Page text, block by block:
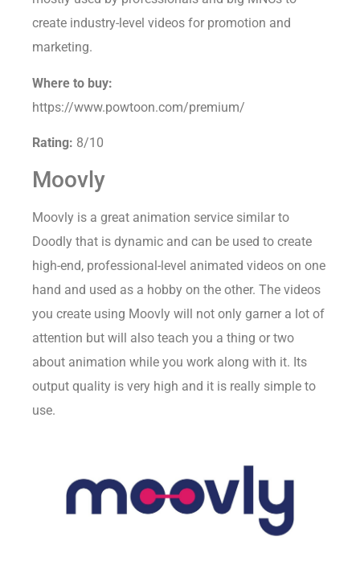
mostly used by professionals and big MNCs to
create industry-level videos for promotion and
marketing.
Where to buy:
https://www.powtoon.com/premium/
Rating: 8/10
Moovly
Moovly is a great animation service similar to
Doodly that is dynamic and can be used to create
high-end, professional-level animated videos on one
hand and used as a hobby on the other. The videos
you create using Moovly will not only garner a lot of
attention but will also teach you a thing or two
about animation while you work along with it. Its
output quality is very high and it is really simple to